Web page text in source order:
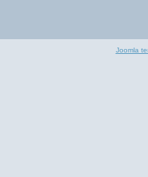
Joomla